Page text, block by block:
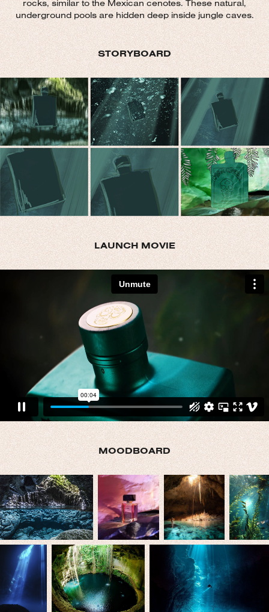
rocks, similar to the Mexican cenotes. These natural,
underground pools are hidden deep inside jungle caves.
STORYBOARD
LAUNCH MOVIE
MOODBOARD